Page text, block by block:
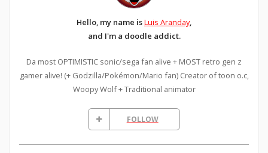
Hello, my name isLuis Aranday,
and I'm a doodle addict.
Da most OPTIMISTIC sonic/sega fan alive + MOST retro gen z
gamer alive! (+ Godzilla/Pokémon/Mario fan) Creator of toon o.c,
Woopy Wolf + Traditional animator
FOLLOW